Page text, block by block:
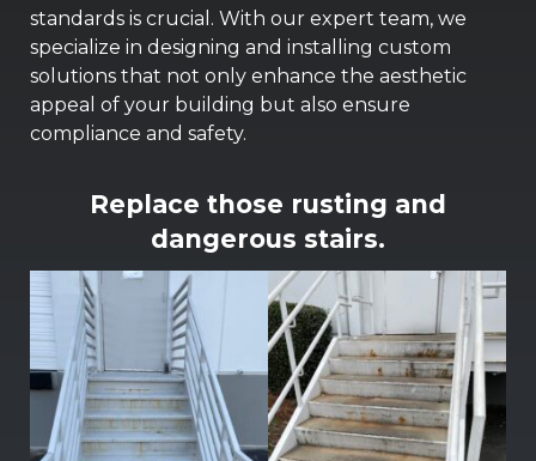
standards is crucial. With our expert team, we
specialize in designing and installing custom
solutions that not only enhance the aesthetic
appeal of your building but also ensure
compliance and safety.
Replace those rusting and
dangerous stairs.